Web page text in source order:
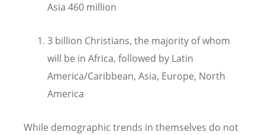
Asia 460 million
3 billion Christians, the majority of whom
will be in Africa, followed by Latin
America/Caribbean, Asia, Europe, North
America
While demographic trends in themselves do not